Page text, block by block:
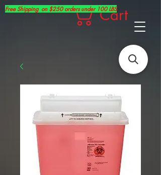
Cart
Free Shipping on $250 orders under 100 LBS